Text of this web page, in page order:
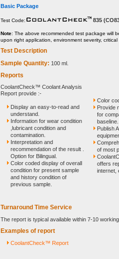
Basic Package
Test Code: 835
Note: The above recommended test package will
upon right application, environment severity,
Test Description
Sample Quantity: 100 ml.
Reports
CoolantCheck™ Coolant Analysis
Report provide :-
Display an easy-to-read and
understand.
Information for wear condition
,lubricant condition and
contamination.
Interpretation and
recommendation of the result .
Option for Bilingual.
Color coded display of overall
condition for present sample
and history condition of
previous sample.
Color
Provide
for
baseline.
Publish
of most
offers
internet,
Turnaround Time Service
The report is typical available within 7-10
Examples of report
CoolantCheck™ Report